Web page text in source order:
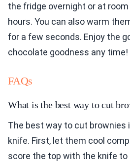
the fridge overnight or at
hours. You can also warm
for a few seconds. Enjoy the
chocolate goodness any time!
FAQs
What is the best way to cut
The best way to cut brownies
knife. First, let them cool
score the top with the knife to